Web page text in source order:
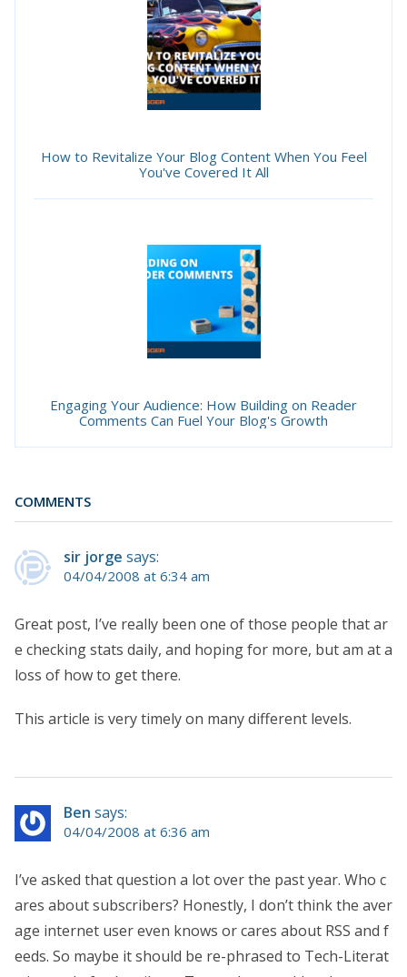
How to Revitalize Your Blog Content When You Feel
You've Covered It All
Engaging Your Audience: How Building on Reader
Comments Can Fuel Your Blog's Growth
COMMENTS
sir jorge says:
04/04/2008 at 6:34 am
Great post, I’ve really been one of those people that ar
e checking stats daily, and hoping for more, but am at a
loss of how to get there.
This article is very timely on many different levels.
Ben says:
04/04/2008 at 6:36 am
I’ve asked that question a lot over the past year. Who c
ares about subscribers? Honestly, I don’t think the aver
age internet user even knows or cares about RSS and f
eeds. So maybe it should be re-phrased to Tech-Literat